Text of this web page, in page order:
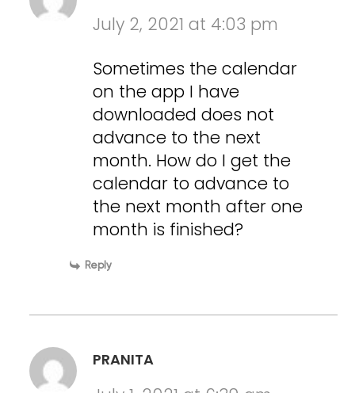
July 2, 2021 at 4:03 pm
Sometimes the calendar
on the app I have
downloaded does not
advance to the next
month. How do I get the
calendar to advance to
the next month after one
month is finished?
Reply
PRANITA